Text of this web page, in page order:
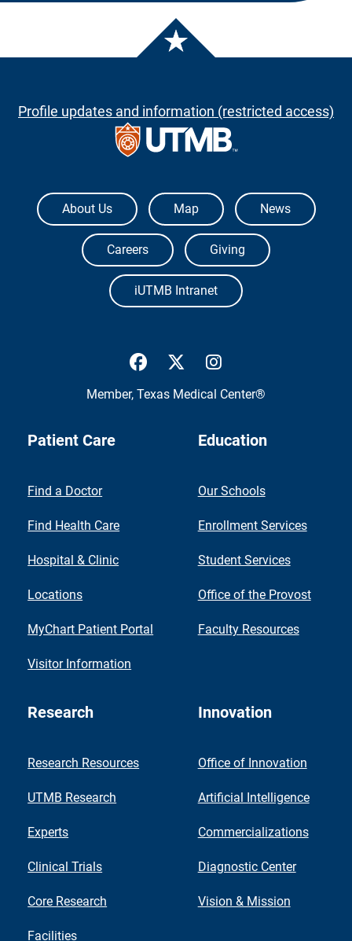
Profile updates and information (restricted access)
The University of Texas Medical Branch
About Us Map News
Careers Giving
iUTMB Intranet
UTMB Health Facebook
UTMB Health Twitter
Member, Texas Medical Center®
Patient Care
Find a Doctor
Find Health Care
Hospital & Clinic
Locations
MyChart Patient Portal
Visitor Information
Education
Our Schools
Enrollment Services
Student Services
Office of the Provost
Faculty Resources
Research
Research Resources
UTMB Research
Experts
Clinical Trials
Core Research
Facilities
Innovation
Office of Innovation
Artificial Intelligence
Commercializations
Diagnostic Center
Vision & Mission